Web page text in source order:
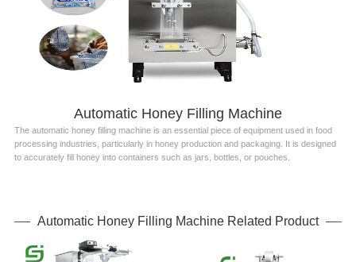
Automatic Honey Filling Machine
The automatic honey filling machine is an essential piece of equipment used in food
processing industries, particularly in honey production and packaging. It is designed
to accurately fill honey into containers such as jars, bottles, or pouches.
Automatic Honey Filling Machine Related Product